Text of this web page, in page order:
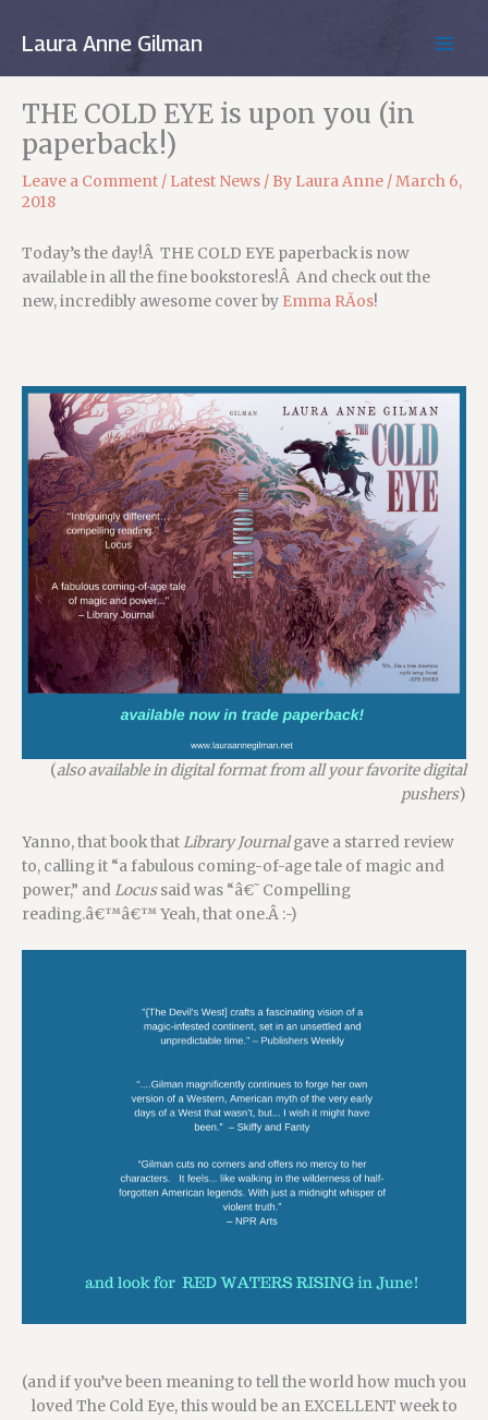
Laura Anne Gilman
THE COLD EYE is upon you (in
paperback!)
Leave a Comment / Latest News / By Laura Anne /March 6,
2018
Today’s the day!Â THE COLD EYE paperback is now
available in all the fine bookstores!Â And check out the
new, incredibly awesome cover by Emma RÃ­os!
(also available in digital format from all your favorite digital
pushers)
Yanno, that book thatLibrary Journalgave a starred review
to, calling it “a fabulous coming-of-age tale of magic and
power,” andLocussaid was “â€˜Compelling
reading.â€™â€™ Yeah, that one.Â :-)
(and if you’ve been meaning to tell the world how much you
loved The Cold Eye,this would be an EXCELLENT week to